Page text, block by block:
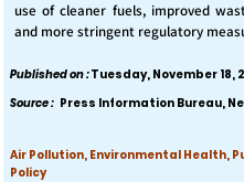
use of cleaner fuels, improved
and more stringent regulatory
Published on :Tuesday, November 18,
Source : Press Information Bureau,
Air Pollution, Environmental Health,
Policy